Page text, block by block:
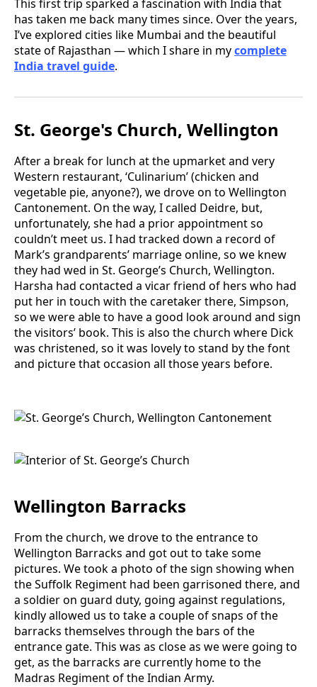
This first trip sparked a fascination with India that
has taken me back many times since. Over the years,
I’ve explored cities like Mumbai and the beautiful
state of Rajasthan — which I share in mycomplete
India travel guide.
St. George's Church, Wellington
After a break for lunch at the upmarket and very
Western restaurant, ‘Culinarium’ (chicken and
vegetable pie, anyone?), we drove on to Wellington
Cantonement. On the way, I called Deidre, but,
unfortunately, she had a prior appointment so
couldn’t meet us. I had tracked down a record of
Mark’s grandparents’ marriage online, so we knew
they had wed in St. George’s Church, Wellington.
Harsha had contacted a vicar friend of hers who had
put her in touch with the caretaker there, Simpson,
so we were able to have a good look around and sign
the visitors’ book. This is also the church where Dick
was christened, so it was lovely to stand by the font
and picture that occasion all those years before.
Wellington Barracks
From the church, we drove to the entrance to
Wellington Barracks and got out to take some
pictures. We took a photo of the sign showing when
the Suffolk Regiment had been garrisoned there, and
a soldier on guard duty, going against regulations,
kindly allowed us to take a couple of snaps of the
barracks themselves through the bars of the
entrance gate. This was as close as we were going to
get, as the barracks are currently home to the
Madras Regiment of the Indian Army.